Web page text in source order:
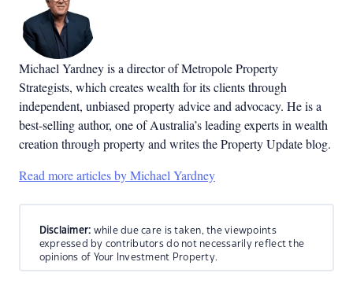
Michael Yardney is a director of Metropole Property
Strategists, which creates wealth for its clients through
independent, unbiased property advice and advocacy. He is a
best-selling author, one of Australia’s leading experts in wealth
creation through property and writes the Property Update blog.
Read more articles by Michael Yardney
Disclaimer: while due care is taken, the viewpoints
expressed by contributors do not necessarily reflect the
opinions of Your Investment Property.